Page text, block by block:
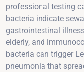
professional testing
bacteria indicate
gastrointestinal
elderly, and
bacteria can trigger
pneumonia that